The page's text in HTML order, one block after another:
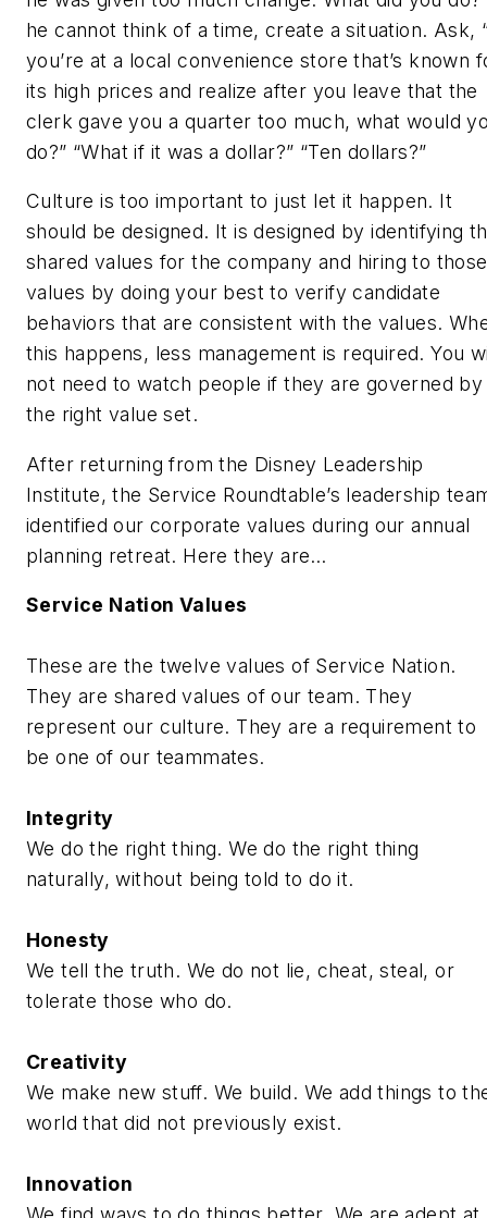
he cannot think of a time, create a situation. Ask,
you’re at a local convenience store that’s known
its high prices and realize after you leave that the
clerk gave you a quarter too much, what would
do?” “What if it was a dollar?” “Ten dollars?”
Culture is too important to just let it happen. It
should be designed. It is designed by identifying
shared values for the company and hiring to those
values by doing your best to verify candidate
behaviors that are consistent with the values.
this happens, less management is required. You
not need to watch people if they are governed by
the right value set.
After returning from the Disney Leadership
Institute, the Service Roundtable’s leadership
identified our corporate values during our annual
planning retreat. Here they are…
Service Nation Values
These are the twelve values of Service Nation.
They are shared values of our team. They
represent our culture. They are a requirement to
be one of our teammates.
Integrity
We do the right thing. We do the right thing
naturally, without being told to do it.
Honesty
We tell the truth. We do not lie, cheat, steal, or
tolerate those who do.
Creativity
We make new stuff. We build. We add things to
world that did not previously exist.
Innovation